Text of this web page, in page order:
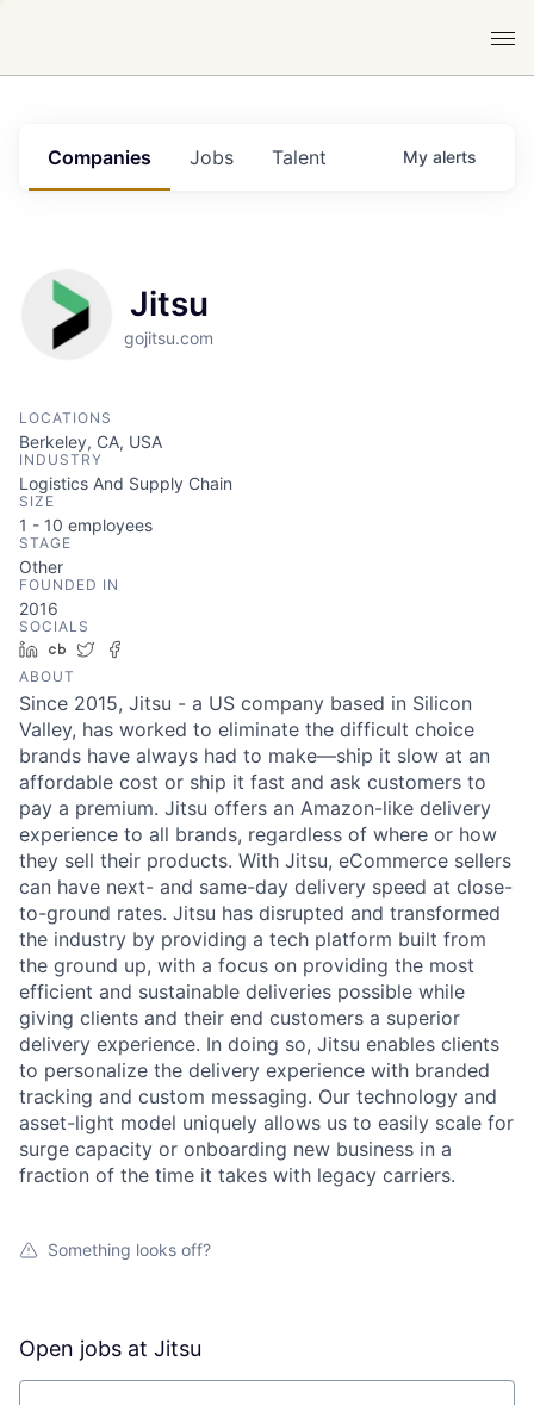
Jobs
Companies Talent My alerts
Jitsu
gojitsu.com
LOCATIONS
Berkeley, CA, USA
INDUSTRY
Logistics And Supply Chain
SIZE
1 - 10 employees
STAGE
Other
FOUNDED IN
2016
SOCIALS
LinkedIn
Crunchbase
Twitter
ABOUT
Since 2015, Jitsu - a US company based in Silicon
Valley, has worked to eliminate the difficult choice
brands have always had to make—ship it slow at an
affordable cost or ship it fast and ask customers to
pay a premium. Jitsu offers an Amazon-like delivery
experience to all brands, regardless of where or how
they sell their products. With Jitsu, eCommerce sellers
can have next- and same-day delivery speed at close-
to-ground rates. Jitsu has disrupted and transformed
the industry by providing a tech platform built from
the ground up, with a focus on providing the most
efficient and sustainable deliveries possible while
giving clients and their end customers a superior
delivery experience. In doing so, Jitsu enables clients
to personalize the delivery experience with branded
tracking and custom messaging. Our technology and
asset-light model uniquely allows us to easily scale for
surge capacity or onboarding new business in a
fraction of the time it takes with legacy carriers.
Something looks off?
Open jobs at Jitsu